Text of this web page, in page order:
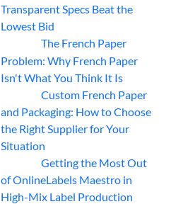
Transparent Specs Beat the
Lowest Bid
The French Paper
Problem: Why French Paper
Isn't What You Think It Is
Custom French Paper
and Packaging: How to Choose
the Right Supplier for Your
Situation
Getting the Most Out
of OnlineLabels Maestro in
High-Mix Label Production